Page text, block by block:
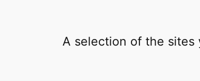
A selection of the sites